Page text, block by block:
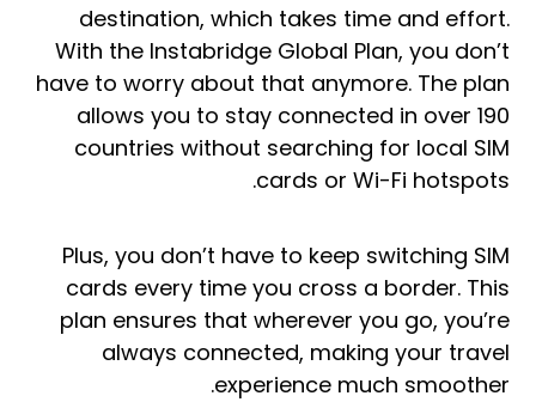
destination, which takes time and effort.
With the Instabridge Global Plan, you don’t
have to worry about that anymore. The plan
allows you to stay connected in over 190
countries without searching for local SIM
cards or Wi-Fi hotspots.
Plus, you don’t have to keep switching SIM
cards every time you cross a border. This
plan ensures that wherever you go, you’re
always connected, making your travel
experience much smoother.